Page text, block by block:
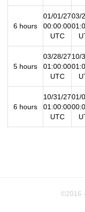
6 hours
01/01/27
00:00:00
UTC
03/
5 hours
03/28/27
01:00:00
UTC
10/
6 hours
10/31/27
01:00:00
UTC
01/
©2016